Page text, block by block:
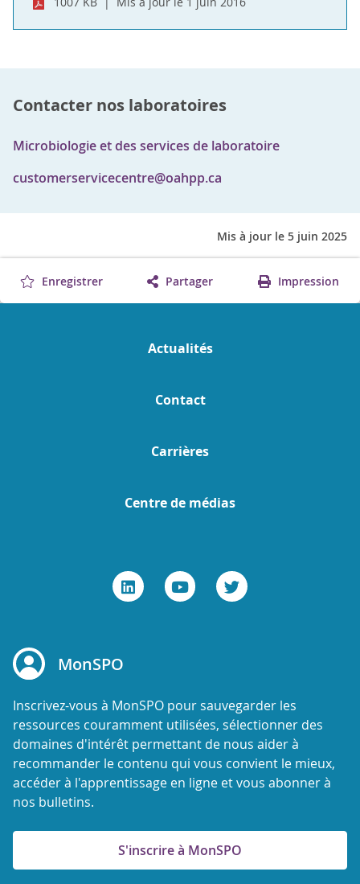
Contacter nos laboratoires
Microbiologie et des services de laboratoire
customerservicecentre@oahpp.ca
Mis à jour le 5 juin 2025
Enregistrer Partager Impression
Actualités
Contact
Carrières
Centre de médias
MonSPO
Inscrivez-vous à MonSPO pour sauvegarder les
ressources couramment utilisées, sélectionner des
domaines d'intérêt permettant de nous aider à
recommander le contenu qui vous convient le mieux,
accéder à l'apprentissage en ligne et vous abonner à
nos bulletins.
S'inscrire à MonSPO